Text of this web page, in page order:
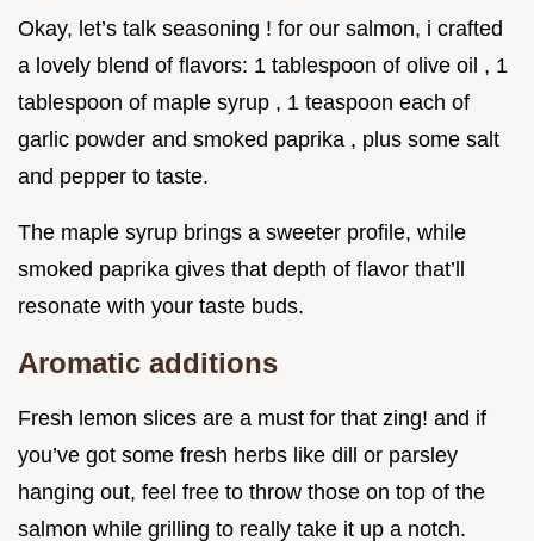
Okay, let’s talk seasoning ! for our salmon, i crafted
a lovely blend of flavors: 1 tablespoon of olive oil , 1
tablespoon of maple syrup , 1 teaspoon each of
garlic powder and smoked paprika , plus some salt
and pepper to taste.
The maple syrup brings a sweeter profile, while
smoked paprika gives that depth of flavor that’ll
resonate with your taste buds.
Aromatic additions
Fresh lemon slices are a must for that zing! and if
you’ve got some fresh herbs like dill or parsley
hanging out, feel free to throw those on top of the
salmon while grilling to really take it up a notch.